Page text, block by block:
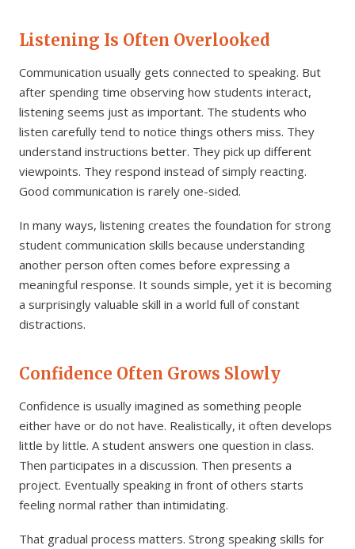
Listening Is Often Overlooked
Communication usually gets connected to speaking. But
after spending time observing how students interact,
listening seems just as important. The students who
listen carefully tend to notice things others miss. They
understand instructions better. They pick up different
viewpoints. They respond instead of simply reacting.
Good communication is rarely one-sided.
In many ways, listening creates the foundation for strong
student communication skills because understanding
another person often comes before expressing a
meaningful response. It sounds simple, yet it is becoming
a surprisingly valuable skill in a world full of constant
distractions.
Confidence Often Grows Slowly
Confidence is usually imagined as something people
either have or do not have. Realistically, it often develops
little by little. A student answers one question in class.
Then participates in a discussion. Then presents a
project. Eventually speaking in front of others starts
feeling normal rather than intimidating.
That gradual process matters. Strong speaking skills for